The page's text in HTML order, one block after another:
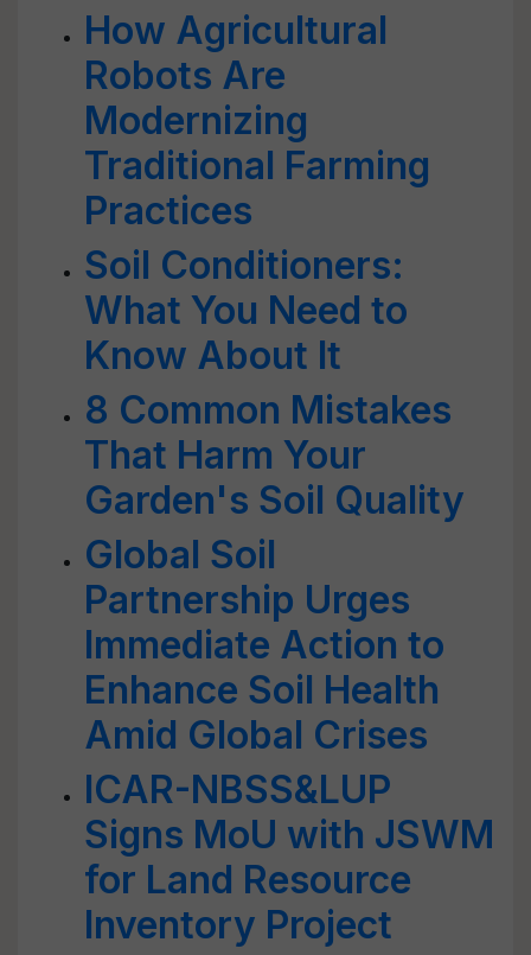
How Agricultural
Robots Are
Modernizing
Traditional Farming
Practices
Soil Conditioners:
What You Need to
Know About It
8 Common Mistakes
That Harm Your
Garden's Soil Quality
Global Soil
Partnership Urges
Immediate Action to
Enhance Soil Health
Amid Global Crises
ICAR-NBSS&LUP
Signs MoU with JSWM
for Land Resource
Inventory Project